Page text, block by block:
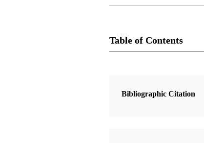
Table of Contents
The Improvement Era
Bibliographic Citation